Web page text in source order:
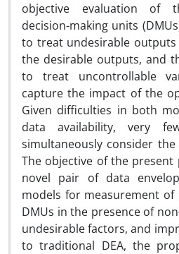
objective evaluation of
decision-making units
to treat undesirable
the desirable outputs, and
to treat uncontrollable
capture the impact of the
Given difficulties in both
data availability, very
simultaneously consider
The objective of the
novel pair of data
models for measurement of
DMUs in the presence of
undesirable factors, and
to traditional DEA, the